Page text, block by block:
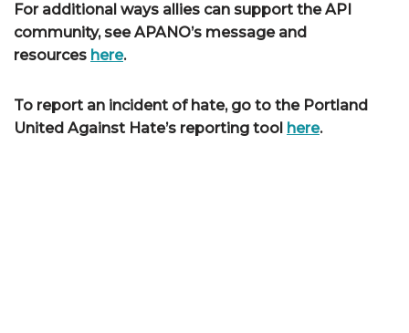
For additional ways allies can support the API
community, see APANO’s message and
resources here.
To report an incident of hate, go to the Portland
United Against Hate’s reporting tool here.